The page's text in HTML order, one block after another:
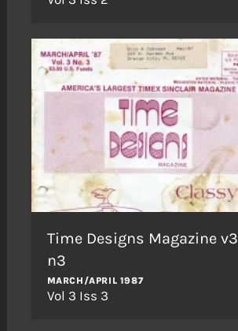
Time Designs Magazine v3
n3
MARCH/APRIL 1987
Vol 3 Iss 3